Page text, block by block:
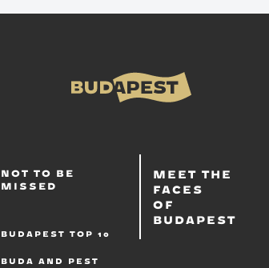
NOT TO BE
MISSED
BUDAPEST TOP 10
BUDA AND PEST
MEET THE
FACES
OF
BUDAPEST